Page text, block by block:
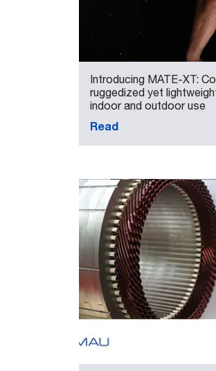
Introducing MATE-XT:
ruggedized yet
indoor and outdoor use
Read